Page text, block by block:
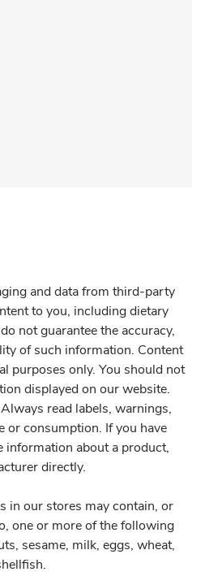
and data from third-party
to you, including dietary
not guarantee the accuracy,
of such information. Content
purposes only. You should not
displayed on our website.
read labels, warnings,
or consumption. If you have
information about a product,
directly.
in our stores may contain, or
one or more of the following
sesame, milk, eggs, wheat,